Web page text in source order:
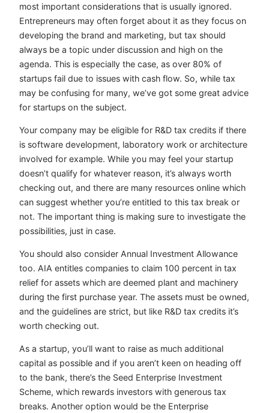
most important considerations that is usually ignored.
Entrepreneurs may often forget about it as they focus on
developing the brand and marketing, but tax should
always be a topic under discussion and high on the
agenda. This is especially the case, as over 80% of
startups fail due to issues with cash flow. So, while tax
may be confusing for many, we’ve got some great advice
for startups on the subject.
Your company may be eligible for R&D tax credits if there
is software development, laboratory work or architecture
involved for example. While you may feel your startup
doesn’t qualify for whatever reason, it’s always worth
checking out, and there are many resources online which
can suggest whether you’re entitled to this tax break or
not. The important thing is making sure to investigate the
possibilities, just in case.
You should also consider Annual Investment Allowance
too. AIA entitles companies to claim 100 percent in tax
relief for assets which are deemed plant and machinery
during the first purchase year. The assets must be owned,
and the guidelines are strict, but like R&D tax credits it’s
worth checking out.
As a startup, you’ll want to raise as much additional
capital as possible and if you aren’t keen on heading off
to the bank, there’s the Seed Enterprise Investment
Scheme, which rewards investors with generous tax
breaks. Another option would be the Enterprise